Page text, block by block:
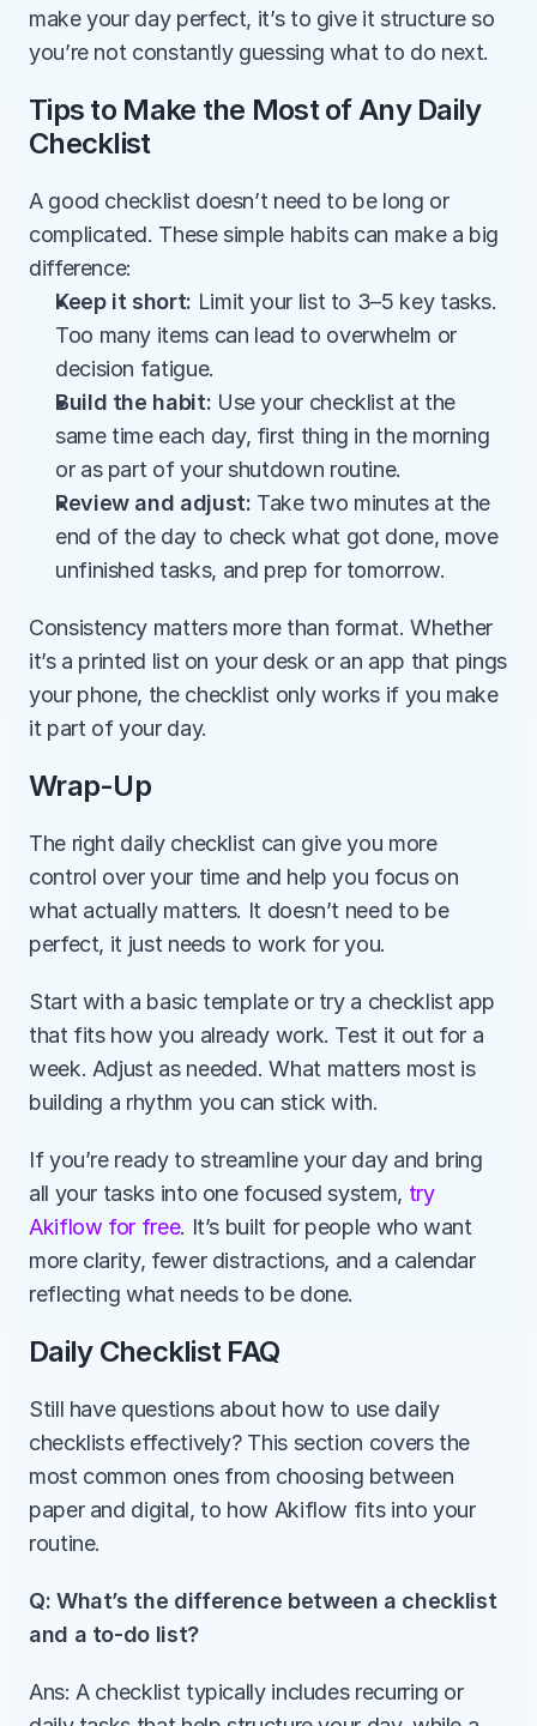
make your day perfect, it’s to give it structure so
you’re not constantly guessing what to do next.
Tips to Make the Most of Any Daily
Checklist
A good checklist doesn’t need to be long or
complicated. These simple habits can make a big
difference:
Keep it short: Limit your list to 3–5 key tasks.
Too many items can lead to overwhelm or
decision fatigue.
Build the habit: Use your checklist at the
same time each day, first thing in the morning
or as part of your shutdown routine.
Review and adjust: Take two minutes at the
end of the day to check what got done, move
unfinished tasks, and prep for tomorrow.
Consistency matters more than format. Whether
it’s a printed list on your desk or an app that pings
your phone, the checklist only works if you make
it part of your day.
Wrap-Up
The right daily checklist can give you more
control over your time and help you focus on
what actually matters. It doesn’t need to be
perfect, it just needs to work for you.
Start with a basic template or try a checklist app
that fits how you already work. Test it out for a
week. Adjust as needed. What matters most is
building a rhythm you can stick with.
If you’re ready to streamline your day and bring
all your tasks into one focused system, try
Akiflow for free. It’s built for people who want
more clarity, fewer distractions, and a calendar
reflecting what needs to be done.
Daily Checklist FAQ
Still have questions about how to use daily
checklists effectively? This section covers the
most common ones from choosing between
paper and digital, to how Akiflow fits into your
routine.
Q: What’s the difference between a checklist
and a to-do list?
Ans: A checklist typically includes recurring or